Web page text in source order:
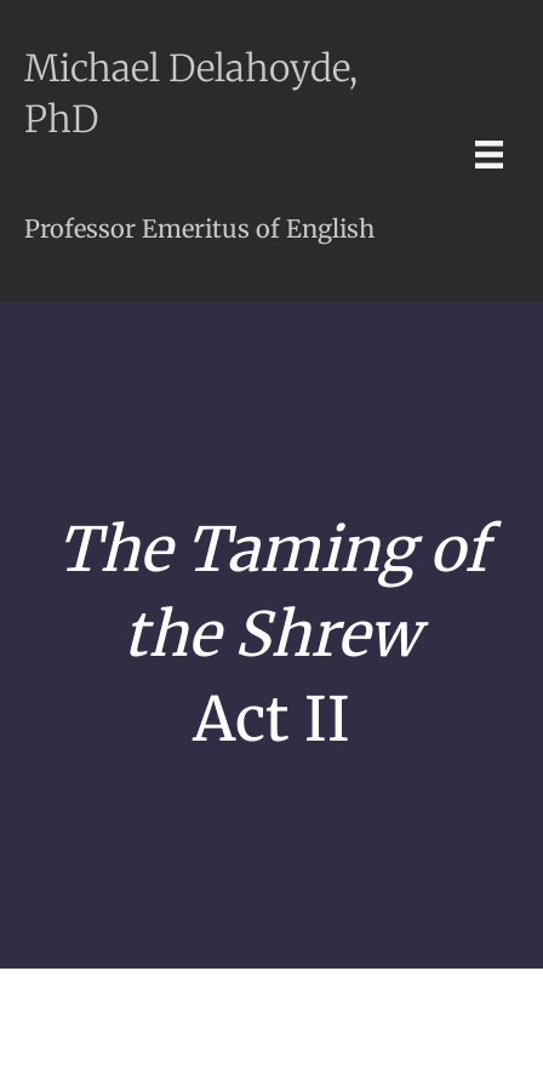
Michael Delahoyde,
PhD
Professor Emeritus of English
The Taming of
the Shrew
Act II